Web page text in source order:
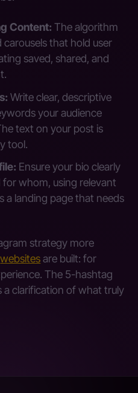
Content: The algorithm
carousels that hold user
saved, shared, and
Write clear, descriptive
your audience
text on your post is
tool.
Ensure your bio clearly
whom, using relevant
a landing page that needs
strategy more
websitesare built: for
The 5-hashtag
a clarification of what truly